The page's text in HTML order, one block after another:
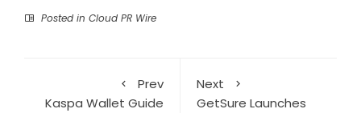
Posted in Cloud PR Wire
Prev
Kaspa Wallet Guide
Next
GetSure Launches